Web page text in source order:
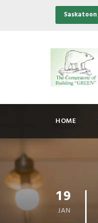
Saskatoon
HOME
19
JAN